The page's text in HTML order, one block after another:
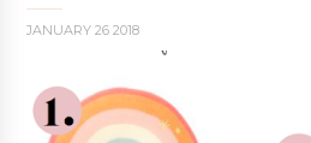
JANUARY 26 2018